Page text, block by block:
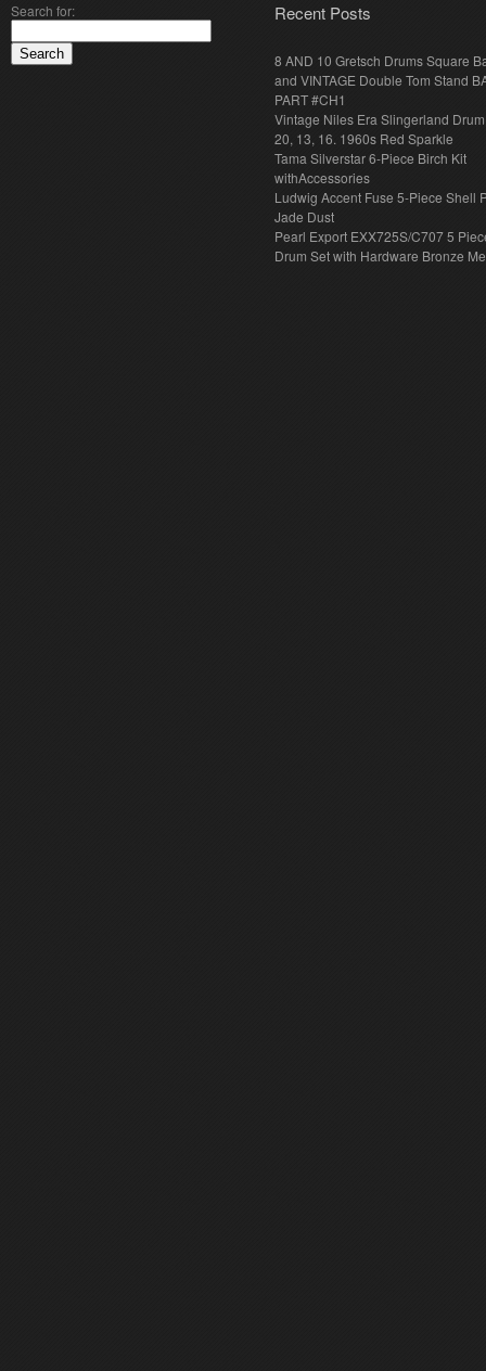
Search for: Recent Posts
8 AND 10 Gretsch Drums Square
and VINTAGE Double Tom Stand
PART #CH1
Vintage Niles Era Slingerland
20, 13, 16. 1960s Red Sparkle
Tama Silverstar 6-Piece Birch Kit
withAccessories
Ludwig Accent Fuse 5-Piece Shell
Jade Dust
Pearl Export EXX725S/C707 5
Drum Set with Hardware Bronze